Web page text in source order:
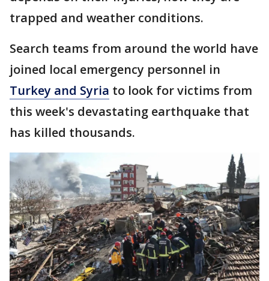
trapped and weather conditions.
Search teams from around the world have
joined local emergency personnel in
Turkey and Syria to look for victims from
this week's devastating earthquake that
has killed thousands.